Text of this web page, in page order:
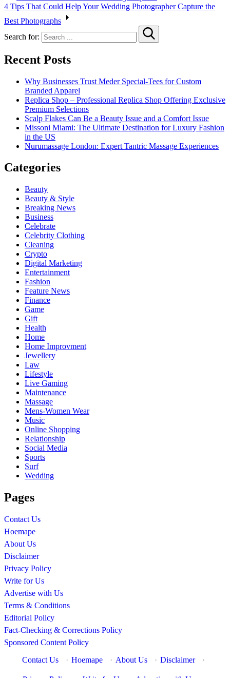
4 Tips That Could Help Your Wedding Photographer Capture the
Best Photographs
Search for:
Recent Posts
Why Businesses Trust Meder Special-Tees for Custom
Branded Apparel
Replica Shop – Professional Replica Shop Offering Exclusive
Premium Selections
Scalp Flakes Can Be a Beauty Issue and a Comfort Issue
Missoni Miami: The Ultimate Destination for Luxury Fashion
in the US
Nurumassage London: Expert Tantric Massage Experiences
Categories
Beauty
Beauty & Style
Breaking News
Business
Celebrate
Celebrity Clothing
Cleaning
Crypto
Digital Marketing
Entertainment
Fashion
Feature News
Finance
Game
Gift
Health
Home
Home Improvment
Jewellery
Law
Lifestyle
Live Gaming
Maintenance
Massage
Mens-Women Wear
Music
Online Shopping
Relationship
Social Media
Sports
Surf
Wedding
Pages
Contact Us
Hoemape
About Us
Disclaimer
Privacy Policy
Write for Us
Advertise with Us
Terms & Conditions
Editorial Policy
Fact-Checking & Corrections Policy
Sponsored Content Policy
Contact Us
· Hoemape · About Us · Disclaimer ·